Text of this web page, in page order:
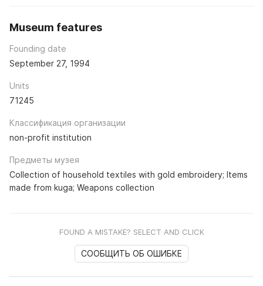
Museum features
Founding date
September 27, 1994
Units
71245
Классификация организации
non-profit institution
Предметы музея
Collection of household textiles with gold embroidery; Items
made from kuga; Weapons collection
FOUND A MISTAKE? SELECT AND CLICK
СООБЩИТЬ ОБ ОШИБКЕ